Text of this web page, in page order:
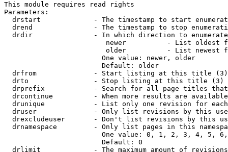
This module requires read rights
Parameters:
drstart             - The timestamp to start
drend               - The timestamp to stop
drdir               - In which direction to
newer          - List oldest
older          - List newest
                        One value: newer, older
                        Default: older
  drfrom              - Start listing at this title (3)
  drto                - Stop listing at this title (3)
drprefix            - Search for all page titles
drcontinue          - When more results are
drunique            - List only one revision for
druser              - Only list revisions by this
drexcludeuser       - Don't list revisions by this
drnamespace         - Only list pages in this
One value: 0, 1, 2, 3, 4, 5,
                        Default: 0
drlimit             - The maximum amount of